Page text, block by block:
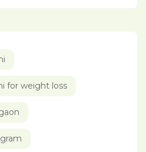
for weight loss